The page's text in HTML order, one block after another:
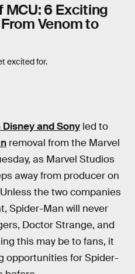
6 Exciting
Venom to
excited for.
and Sony led to
removal from the Marvel
as Marvel Studios
away from producer on
the two companies
Spider-Man will never
Doctor Strange, and
this may be to fans, it
opportunities for Spider-